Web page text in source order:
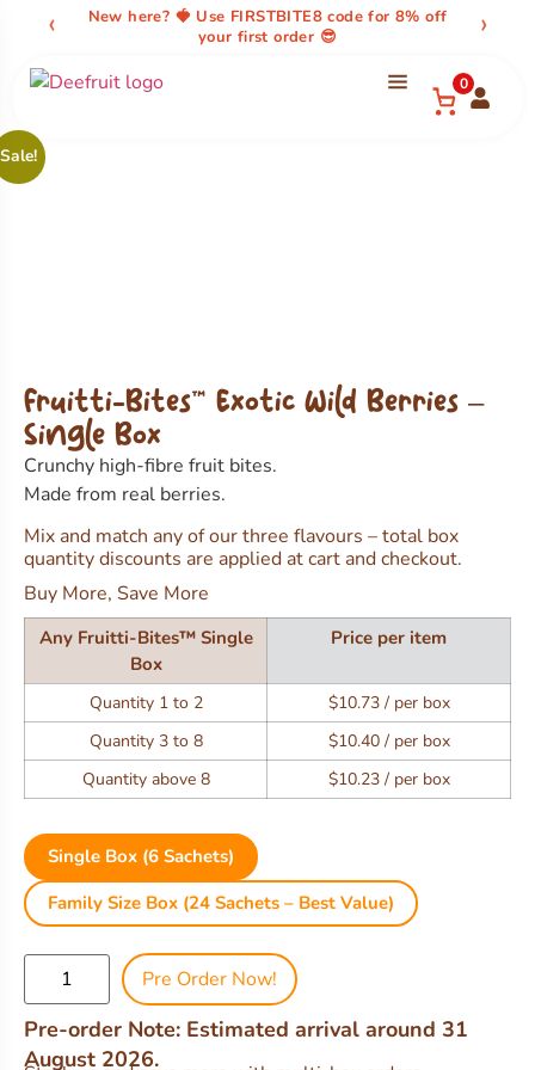
content
New here? 🍓 Use FIRSTBITE8 code for 8% off
your first order 😎
‹ ›
0
Sale!
Fruitti-Bites™ Exotic Wild Berries –
Single Box
Crunchy high-fibre fruit bites.
Made from real berries.
Mix and match any of our three flavours – total box
quantity discounts are applied at cart and checkout.
Buy More, Save More
Any Fruitti-Bites™ Single
Box
Price per item
Quantity 1 to 2
$10.73 / per box
Quantity 3 to 8
$10.40 / per box
Quantity above 8
$10.23 / per box
Single Box (6 Sachets)
Family Size Box (24 Sachets – Best Value)
Pre Order Now!
Pre-order Note: Estimated arrival around 31
August 2026.